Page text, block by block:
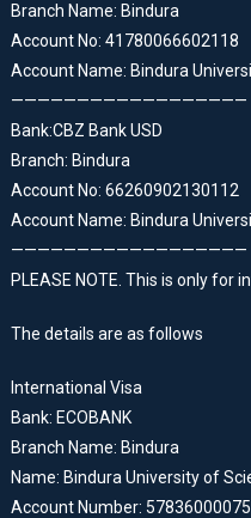
Branch Name: Bindura
Account No: 41780066602118
Account Name: Bindura
——————————————————
Bank:CBZ Bank USD
Branch: Bindura
Account No: 66260902130112
Account Name: Bindura
——————————————————
PLEASE NOTE. This is only for
The details are as follows
International Visa
Bank: ECOBANK
Branch Name: Bindura
Name: Bindura University of
Account Number: